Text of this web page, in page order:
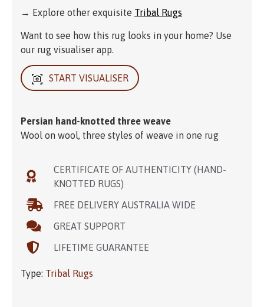
→ Explore other exquisite Tribal Rugs
Want to see how this rug looks in your home? Use
our rug visualiser app.
START VISUALISER
Persian hand-knotted three weave
Wool on wool, three styles of weave in one rug
CERTIFICATE OF AUTHENTICITY (HAND-
KNOTTED RUGS)
FREE DELIVERY AUSTRALIA WIDE
GREAT SUPPORT
LIFETIME GUARANTEE
Type: Tribal Rugs